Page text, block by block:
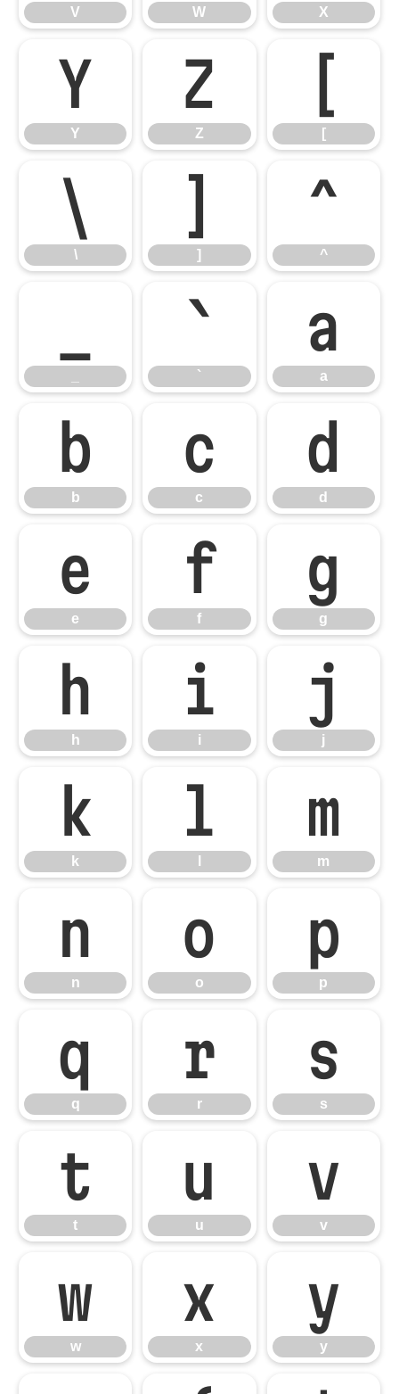
V W X
Y
Y
Z
Z
[
[
\
\
]
]
^
^
`
`
a
a
b
b
c
c
d
d
e
e
f
f
g
g
h
h
i
i
j
j
k
k
l m
m
n
n
o
o
p
p
q
q
r
r
s
s
t
t
u
u
v
v
w
w
x
x
y
y